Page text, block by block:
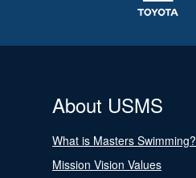
About USMS
What is Masters Swimming?
Mission Vision Values